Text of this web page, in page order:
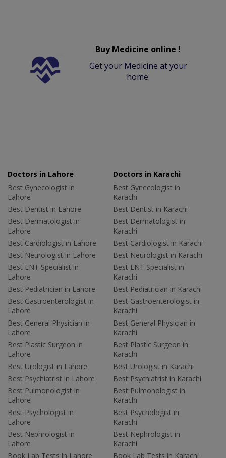
Buy Medicine online !
Get your Medicine at your
home.
Doctors in Lahore
Best Gynecologist in
Lahore
Best Dentist in Lahore
Best Dermatologist in
Lahore
Best Cardiologist in Lahore
Best Neurologist in Lahore
Best ENT Specialist in
Lahore
Best Pediatrician in Lahore
Best Gastroenterologist in
Lahore
Best General Physician in
Lahore
Best Plastic Surgeon in
Lahore
Best Urologist in Lahore
Best Psychiatrist in Lahore
Best Pulmonologist in
Lahore
Best Psychologist in
Lahore
Best Nephrologist in
Lahore
Book Lab Tests in Lahore
Doctors in Karachi
Best Gynecologist in
Karachi
Best Dentist in Karachi
Best Dermatologist in
Karachi
Best Cardiologist in Karachi
Best Neurologist in Karachi
Best ENT Specialist in
Karachi
Best Pediatrician in Karachi
Best Gastroenterologist in
Karachi
Best General Physician in
Karachi
Best Plastic Surgeon in
Karachi
Best Urologist in Karachi
Best Psychiatrist in Karachi
Best Pulmonologist in
Karachi
Best Psychologist in
Karachi
Best Nephrologist in
Karachi
Book Lab Tests in Karachi